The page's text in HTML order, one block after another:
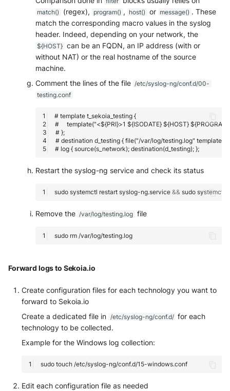
match() (regex), program() , host() or message() . These
match the corresponding macro values in the syslog
header. Indeed, depending on your network, the
${HOST} can be an FQDN, an IP address (with or
without NAT) or the real hostname of the source
machine.
Comment the lines of the file /etc/syslog-ng/conf.d/00-
testing.conf
# template t_sekoia_testing {
# };
# log { source(s_network); destination(d_testing); };
Restart the syslog-ng service and check its status
sudo systemctl restart syslog-ng.service && sudo systemctl
Remove the /var/log/testing.log file
sudo rm /var/log/testing.log
Forward logs to Sekoia.io
Create configuration files for each technology you want to
forward to Sekoia.io
Create a dedicated file in /etc/syslog-ng/conf.d/ for each
technology to be collected.
Example for the Windows log collection:
sudo touch
Edit each configuration file as needed